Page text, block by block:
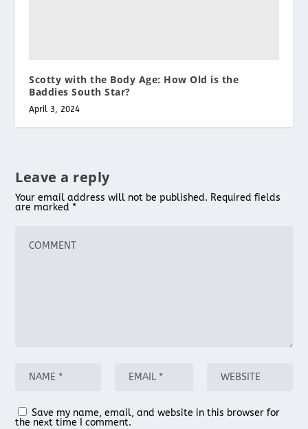
Scotty with the Body Age: How Old is the
Baddies South Star?
April 3, 2024
Leave a reply
Your email address will not be published. Required fields
are marked *
Save my name, email, and website in this browser for
the next time I comment.